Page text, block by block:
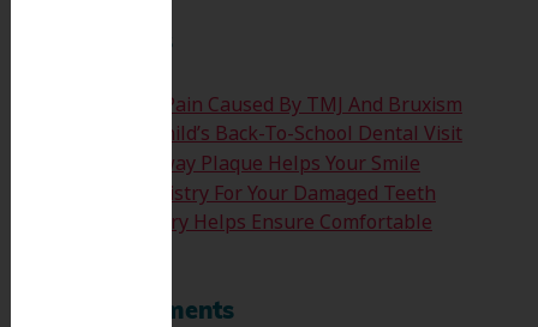
Recent Posts
Easing The Jaw Pain Caused By TMJ And Bruxism
Time For Your Child’s Back-To-School Dental Visit
How Clearing Away Plaque Helps Your Smile
Emergency Dentistry For Your Damaged Teeth
Sedation Dentistry Helps Ensure Comfortable
Recent Comments